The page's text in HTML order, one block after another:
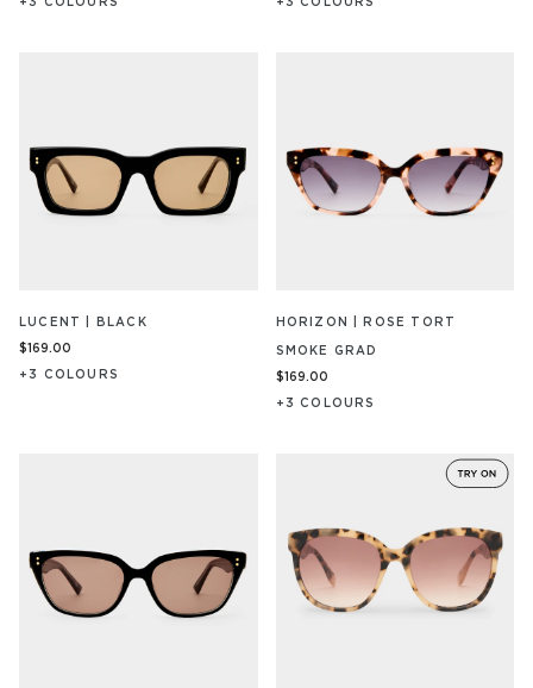
LUCENT | BLACK
$169.00
+3 COLOUR S
HORIZON | ROSE TORT
SMOKE GRAD
$169.00
+ 3 COLOURS